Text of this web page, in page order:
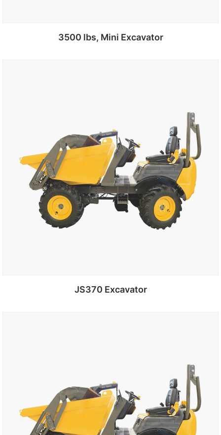
3500 lbs, Mini Excavator
JS370 Excavator